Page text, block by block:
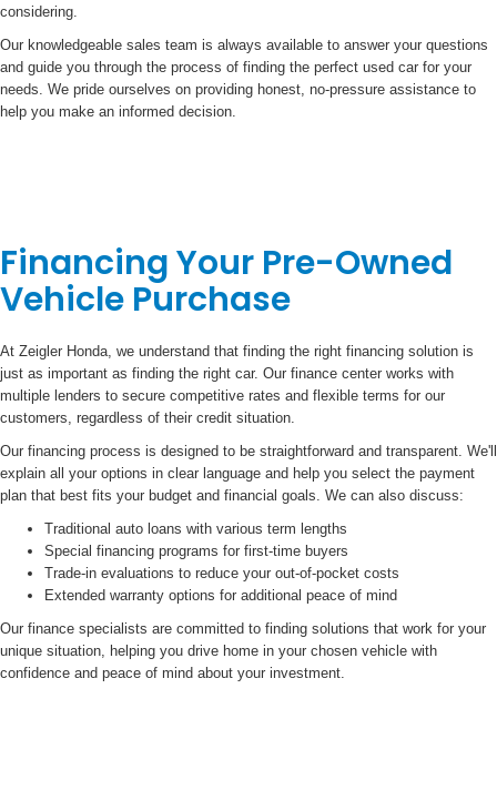
considering.
Our knowledgeable sales team is always available to answer your questions
and guide you through the process of finding the perfect used car for your
needs. We pride ourselves on providing honest, no-pressure assistance to
help you make an informed decision.
Financing Your Pre-Owned
Vehicle Purchase
At Zeigler Honda, we understand that finding the right financing solution is
just as important as finding the right car. Our finance center works with
multiple lenders to secure competitive rates and flexible terms for our
customers, regardless of their credit situation.
Our financing process is designed to be straightforward and transparent. We'll
explain all your options in clear language and help you select the payment
plan that best fits your budget and financial goals. We can also discuss:
Traditional auto loans with various term lengths
Special financing programs for first-time buyers
Trade-in evaluations to reduce your out-of-pocket costs
Extended warranty options for additional peace of mind
Our finance specialists are committed to finding solutions that work for your
unique situation, helping you drive home in your chosen vehicle with
confidence and peace of mind about your investment.